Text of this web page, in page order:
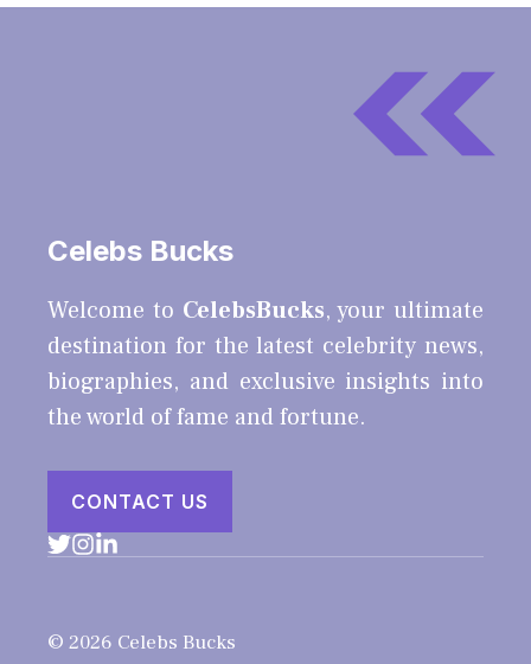
Celebs Bucks
Welcome to CelebsBucks, your ultimate
destination for the latest celebrity news,
biographies, and exclusive insights into
the world of fame and fortune.
CONTACT US
© 2026 Celebs Bucks